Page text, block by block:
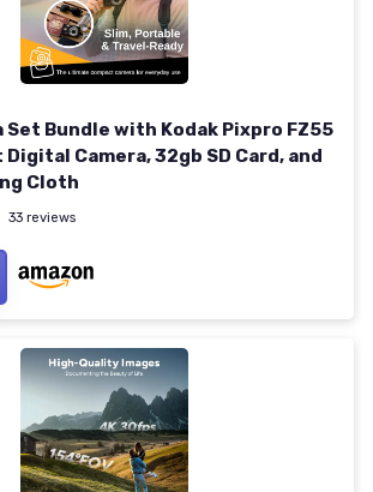
Set Bundle with Kodak Pixpro FZ55
Camera, 32gb SD Card, and
Cloth
33 reviews